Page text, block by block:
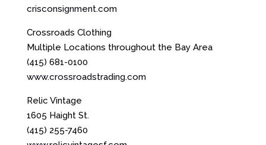
crisconsignment.com
Crossroads Clothing
Multiple Locations throughout the Bay Area
(415) 681-0100
www.crossroadstrading.com
Relic Vintage
1605 Haight St.
(415) 255-7460